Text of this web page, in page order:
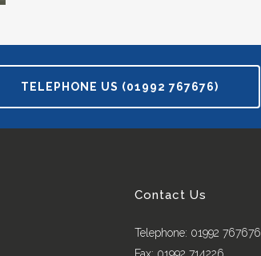
TELEPHONE US (01992 767676)
Contact Us
Telephone: 01992 767676